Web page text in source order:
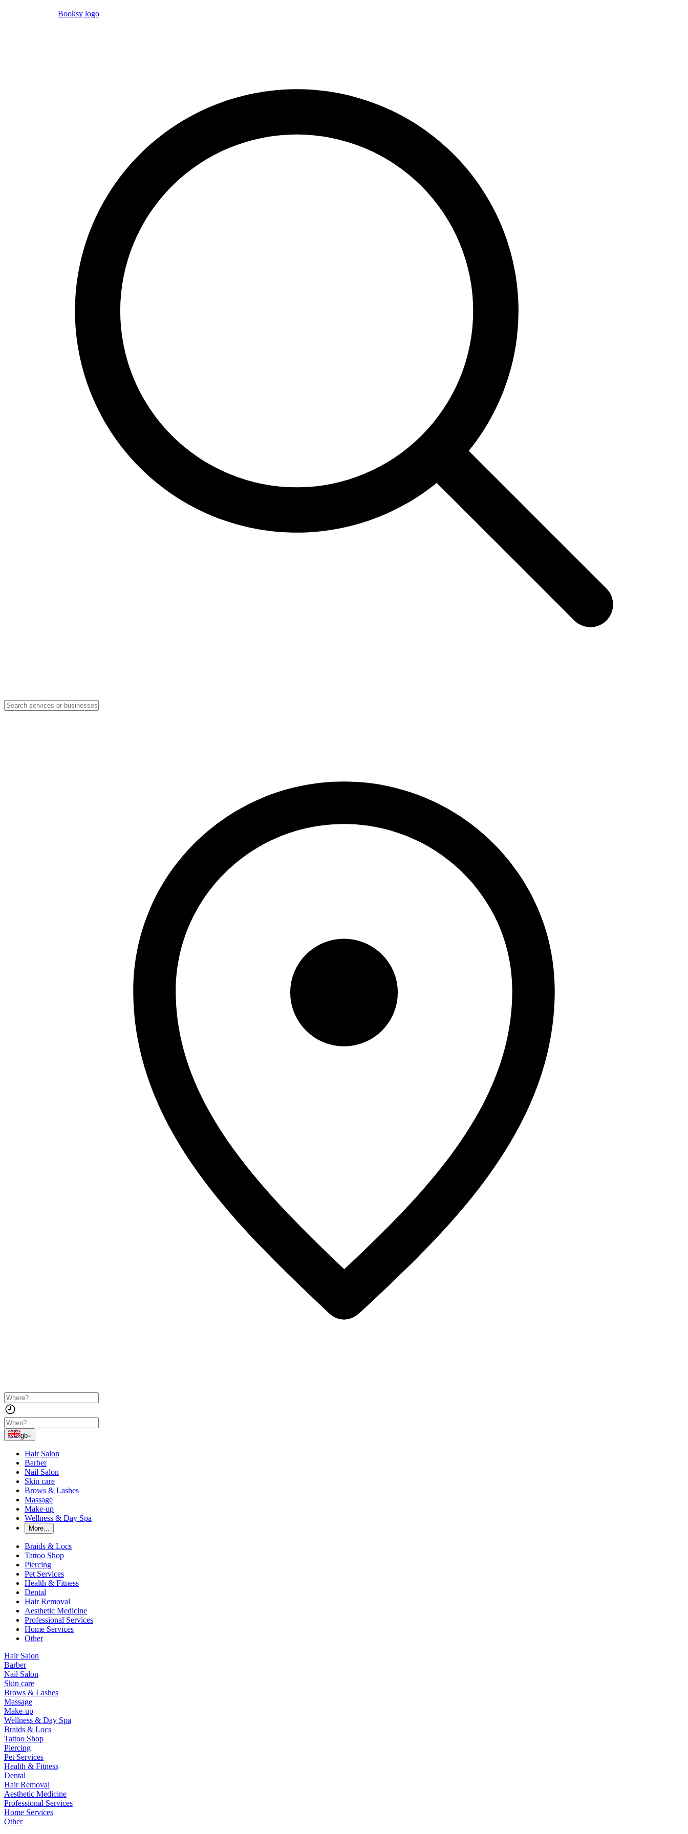
Booksy logo
gb
Hair Salon
Barber
Nail Salon
Skin care
Brows & Lashes
Massage
Make-up
Wellness & Day Spa
More...
Braids & Locs
Tattoo Shop
Piercing
Pet Services
Health & Fitness
Dental
Hair Removal
Aesthetic Medicine
Professional Services
Home Services
Other
Hair Salon
Barber
Nail Salon
Skin care
Brows & Lashes
Massage
Make-up
Wellness & Day Spa
Braids & Locs
Tattoo Shop
Piercing
Pet Services
Health & Fitness
Dental
Hair Removal
Aesthetic Medicine
Professional Services
Home Services
Other